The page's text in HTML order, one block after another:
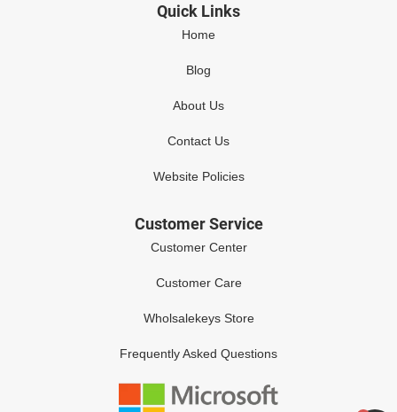
Quick Links
Home
Blog
About Us
Contact Us
Website Policies
Customer Service
Customer Center
Customer Care
Wholsalekeys Store
Frequently Asked Questions